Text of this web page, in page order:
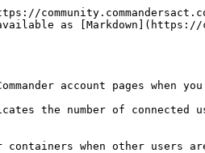
as [Markdown](https://
account pages when
the number of
when other users